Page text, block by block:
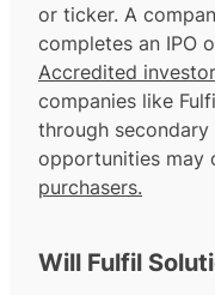
or ticker. A
completes an IPO
Accredited
companies like
through secondary
opportunities may
purchasers.
Will Fulfil